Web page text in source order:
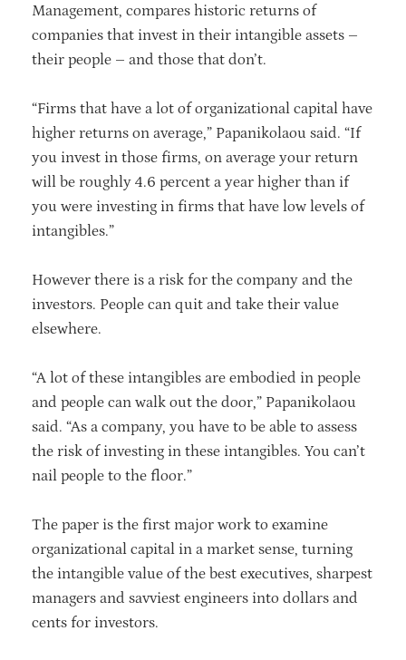
Management, compares historic returns of
companies that invest in their intangible assets –
their people – and those that don’t.
“Firms that have a lot of organizational capital have
higher returns on average,” Papanikolaou said. “If
you invest in those firms, on average your return
will be roughly 4.6 percent a year higher than if
you were investing in firms that have low levels of
intangibles.”
However there is a risk for the company and the
investors. People can quit and take their value
elsewhere.
“A lot of these intangibles are embodied in people
and people can walk out the door,” Papanikolaou
said. “As a company, you have to be able to assess
the risk of investing in these intangibles. You can’t
nail people to the floor.”
The paper is the first major work to examine
organizational capital in a market sense, turning
the intangible value of the best executives, sharpest
managers and savviest engineers into dollars and
cents for investors.